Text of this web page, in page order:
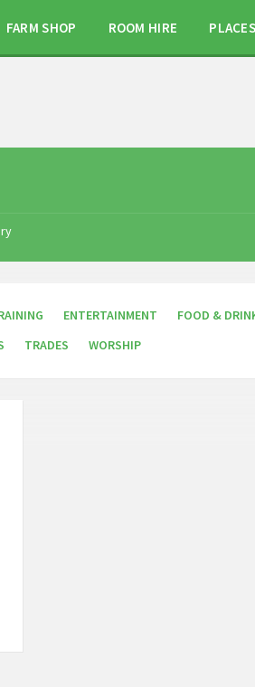
FARM SHOP ROOM HIRE
ENTERTAINMENT FOOD &
TRADES WORSHIP